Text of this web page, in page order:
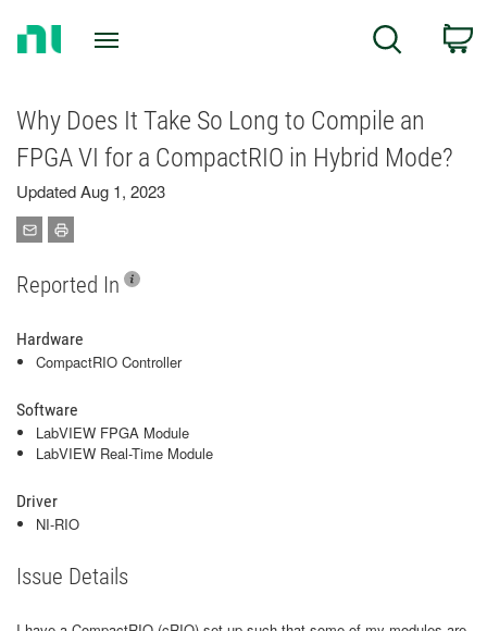
Search
Why Does It Take So Long to Compile an
FPGA VI for a CompactRIO in Hybrid Mode?
Updated Aug 1, 2023
Reported In
Hardware
CompactRIO Controller
Software
LabVIEW FPGA Module
LabVIEW Real-Time Module
Driver
NI-RIO
Issue Details